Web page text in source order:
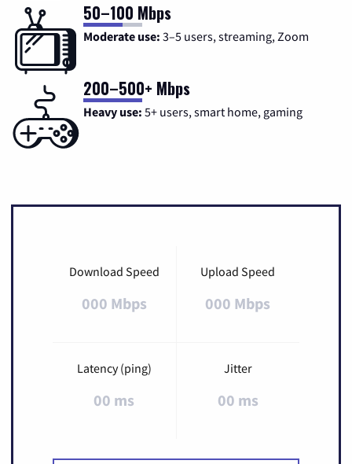
50–100 Mbps
Moderate use: 3–5 users, streaming, Zoom
200–500+ Mbps
Heavy use: 5+ users, smart home, gaming
Download Speed
000 Mbps
Upload Speed
000 Mbps
Latency (ping)
00 ms
Jitter
00 ms